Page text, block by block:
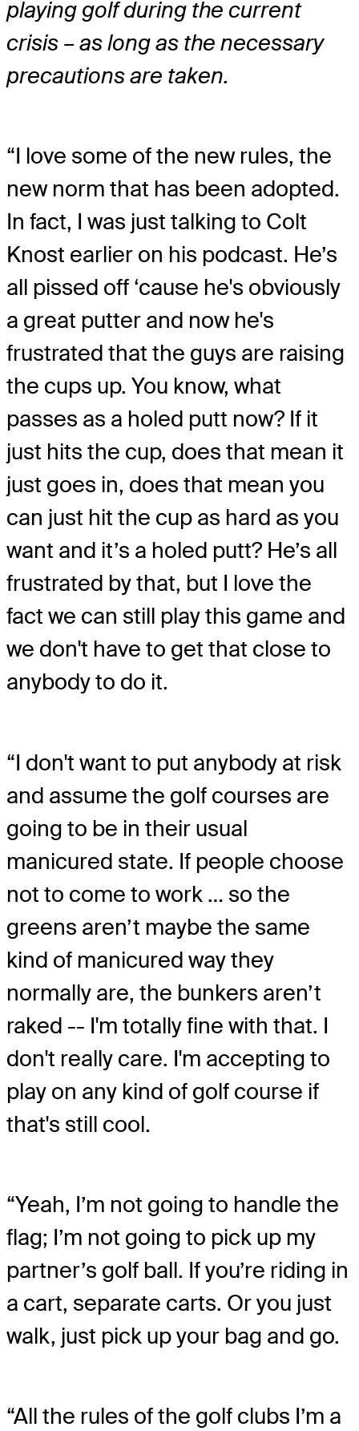
playing golf during the current
crisis – as long as the necessary
precautions are taken.
“I love some of the new rules, the
new norm that has been adopted.
In fact, I was just talking to Colt
Knost earlier on his podcast. He’s
all pissed off ‘cause he's obviously
a great putter and now he's
frustrated that the guys are raising
the cups up. You know, what
passes as a holed putt now? If it
just hits the cup, does that mean it
just goes in, does that mean you
can just hit the cup as hard as you
want and it’s a holed putt? He’s all
frustrated by that, but I love the
fact we can still play this game and
we don't have to get that close to
anybody to do it.
“I don't want to put anybody at risk
and assume the golf courses are
going to be in their usual
manicured state. If people choose
not to come to work … so the
greens aren’t maybe the same
kind of manicured way they
normally are, the bunkers aren’t
raked -- I'm totally fine with that. I
don't really care. I'm accepting to
play on any kind of golf course if
that's still cool.
“Yeah, I’m not going to handle the
flag; I’m not going to pick up my
partner’s golf ball. If you’re riding in
a cart, separate carts. Or you just
walk, just pick up your bag and go.
“All the rules of the golf clubs I’m a